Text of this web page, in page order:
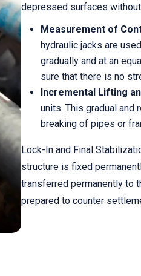
depressed surfaces
Measurement of
hydraulic jacks are
gradually and at an
sure that there is no
Incremental Lifting
units. This gradual and
breaking of pipes or
Lock-In and Final
structure is fixed
transferred permanently to
prepared to counter